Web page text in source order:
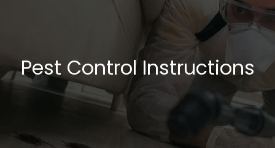
Pest Control Instructions